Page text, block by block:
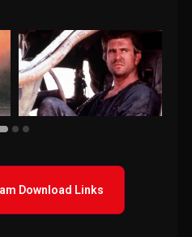
Download Links